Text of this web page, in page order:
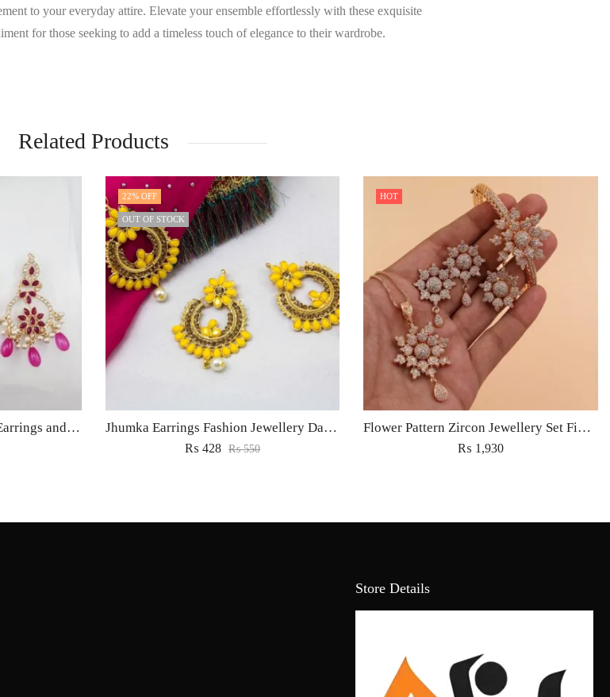
to your everyday attire. Elevate your ensemble effortlessly with these exquisite
for those seeking to add a timeless touch of elegance to their wardrobe.
Related Products
Cubic Zirconia Chandbali Earrings and Matha Tikka with Magenta Pearl Beads
22% OFF
OUT OF STOCK
Jhumka Earrings Fashion Jewellery Danglings with Maatha Tikka for Women
₨ 428 ₨550
HOT
Flower Pattern Zircon Jewellery Set Fine Light Weight Fashion Jewelry for Women – Golden
₨ 1,930
Store Details